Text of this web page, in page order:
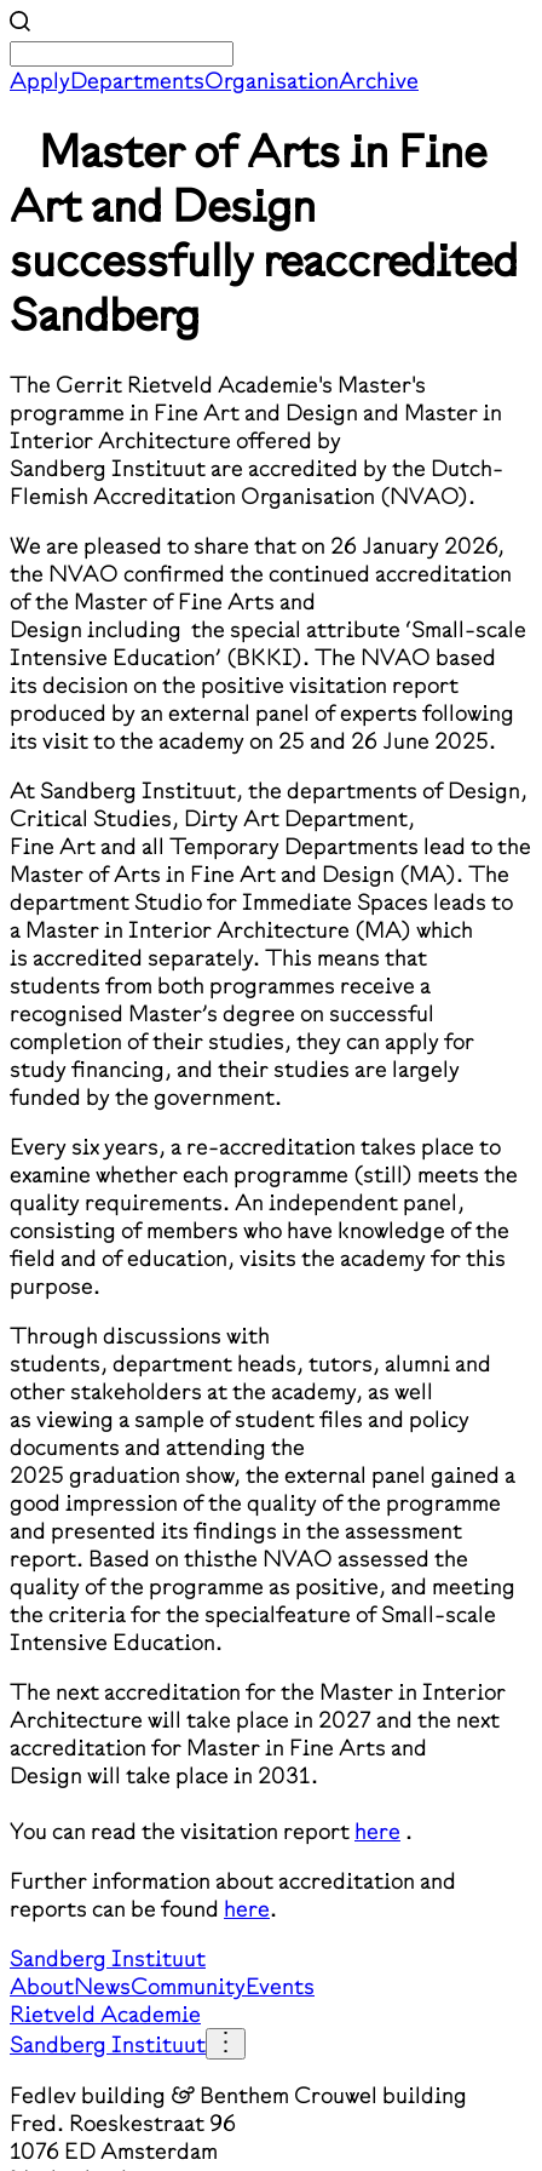
ApplyDepartmentsOrganisationArchive
Master of Arts in Fine
Art and Design
successfully reaccredited
Sandberg
The Gerrit Rietveld Academie's Master's
programme in Fine Art and Design and Master in
Interior Architecture offered by
Sandberg Instituut are accredited by the Dutch-
Flemish Accreditation Organisation (NVAO).
We are pleased to share that on 26 January 2026,
the NVAO confirmed the continued accreditation
of the Master of Fine Arts and
Design including the special attribute ‘Small-scale
Intensive Education’ (BKKI). The NVAO based
its decision on the positive visitation report
produced by an external panel of experts following
its visit to the academy on 25 and 26 June 2025.
At Sandberg Instituut, the departments of Design,
Critical Studies, Dirty Art Department,
Fine Art and all Temporary Departments lead to the
Master of Arts in Fine Art and Design (MA). The
department Studio for Immediate Spaces leads to
a Master in Interior Architecture (MA) which
is accredited separately. This means that
students from both programmes receive a
recognised Master’s degree on successful
completion of their studies, they can apply for
study financing, and their studies are largely
funded by the government.
Every six years, a re-accreditation takes place to
examine whether each programme (still) meets the
quality requirements. An independent panel,
consisting of members who have knowledge of the
field and of education, visits the academy for this
purpose.
Through discussions with
students, department heads, tutors, alumni and
other stakeholders at the academy, as well
as viewing a sample of student files and policy
documents and attending the
2025 graduation show, the external panel gained a
good impression of the quality of the programme
and presented its findings in the assessment
report. Based on thisthe NVAO assessed the
quality of the programme as positive, and meeting
the criteria for the specialfeature of Small-scale
Intensive Education.
The next accreditation for the Master in Interior
Architecture will take place in 2027 and the next
accreditation for Master in Fine Arts and
Design will take place in 2031.
You can read the visitation report here .
Further information about accreditation and
reports can be found here.
Sandberg Instituut
AboutNewsCommunityEvents
Rietveld Academie
Sandberg Instituut
Fedlev building & Benthem Crouwel building
Fred. Roeskestraat 96
1076 ED Amsterdam